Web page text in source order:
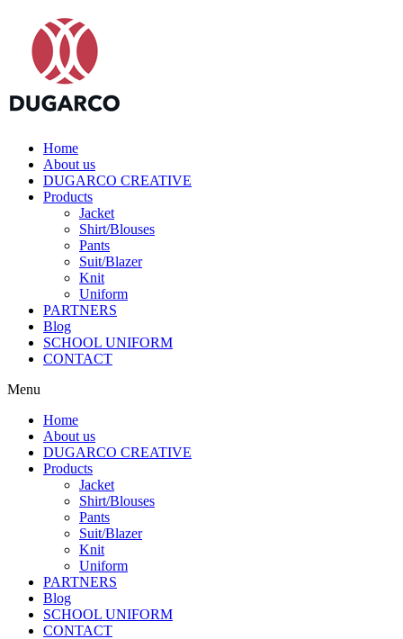
Home
About us
DUGARCO CREATIVE
Products
Jacket
Shirt/Blouses
Pants
Suit/Blazer
Knit
Uniform
PARTNERS
Blog
SCHOOL UNIFORM
CONTACT
Menu
Home
About us
DUGARCO CREATIVE
Products
Jacket
Shirt/Blouses
Pants
Suit/Blazer
Knit
Uniform
PARTNERS
Blog
SCHOOL UNIFORM
CONTACT